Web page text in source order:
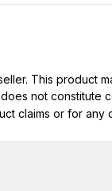
This product
not
claims or for